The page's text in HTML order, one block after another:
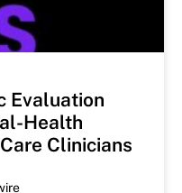
Evaluation
Health
Clinicians